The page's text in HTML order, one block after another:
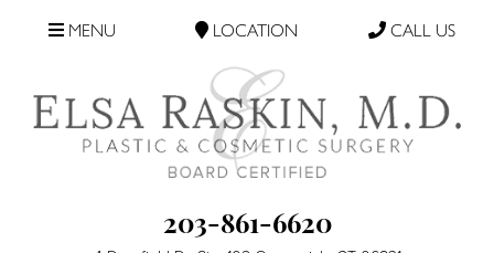
203-861-6620
MENU LOCATION CALL US